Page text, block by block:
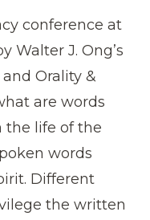
conference at
Walter J. Ong’s
Orality &
are words
the life of the
words
Different
the written